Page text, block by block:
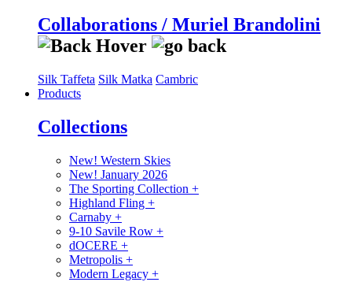
Collaborations / Muriel Brandolini
Silk Taffeta Silk Matka Cambric
Products
Collections
New! Western Skies
New! January 2026
The Sporting Collection +
Highland Fling +
Carnaby +
9-10 Savile Row +
dOCERE +
Metropolis +
Modern Legacy +